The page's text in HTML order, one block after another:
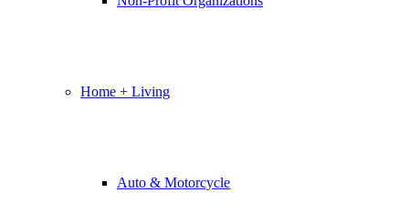
Home + Living
Auto & Motorcycle